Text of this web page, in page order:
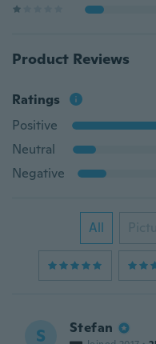
Product Reviews
Ratings
Positive
Neutral
Negative
All
S Stefan